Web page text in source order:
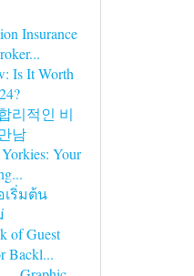
Insurance
Is It Worth
리적인 비
남
Your
เริ่มต้น
of Guest
Backl...